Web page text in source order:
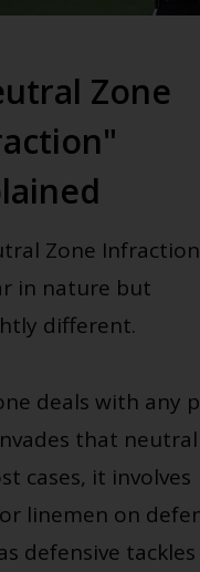
Zone
Zone
in nature but
different.
deals with any
that neutral
cases, it involves
linemen on
defensive tackles